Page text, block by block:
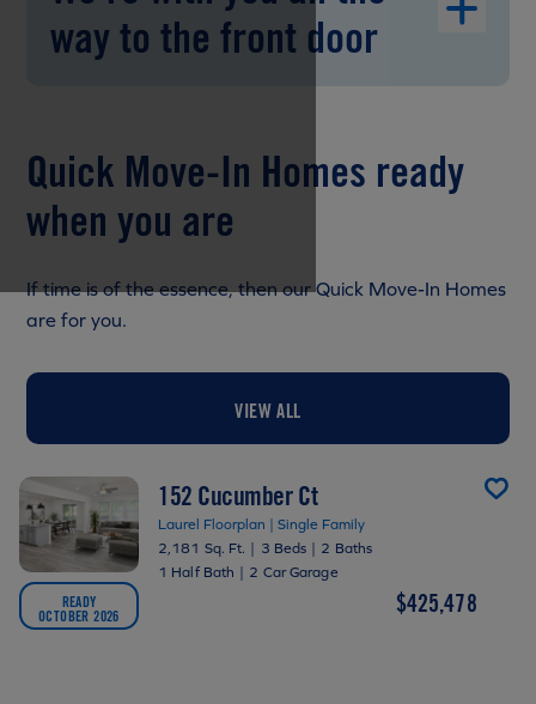
way to the front door
Quick Move-In Homes ready
when you are
If time is of the essence, then our Quick Move-In Homes
are for you.
VIEW ALL
READY
OCTOBER 2026
152 Cucumber Ct
Laurel Floorplan | Single Family
2,181 Sq. Ft. | 3 Beds | 2 Baths
1 Half Bath | 2 Car Garage
$425,478